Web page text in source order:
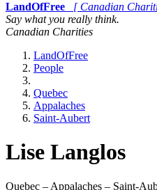
LandOfFree
[ Canadian
Say what you really think.
Canadian Charities
LandOfFree
People
Quebec
Appalaches
Saint-Aubert
Lise Langlos
Quebec – Appalaches – Saint-